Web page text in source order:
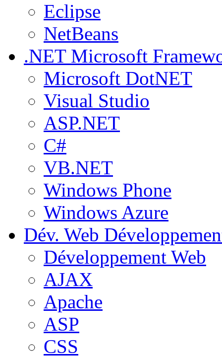
Eclipse
NetBeans
.NET Microsoft
Microsoft DotNET
Visual Studio
ASP.NET
C#
VB.NET
Windows Phone
Windows Azure
Dév. Web
Développement Web
AJAX
Apache
ASP
CSS